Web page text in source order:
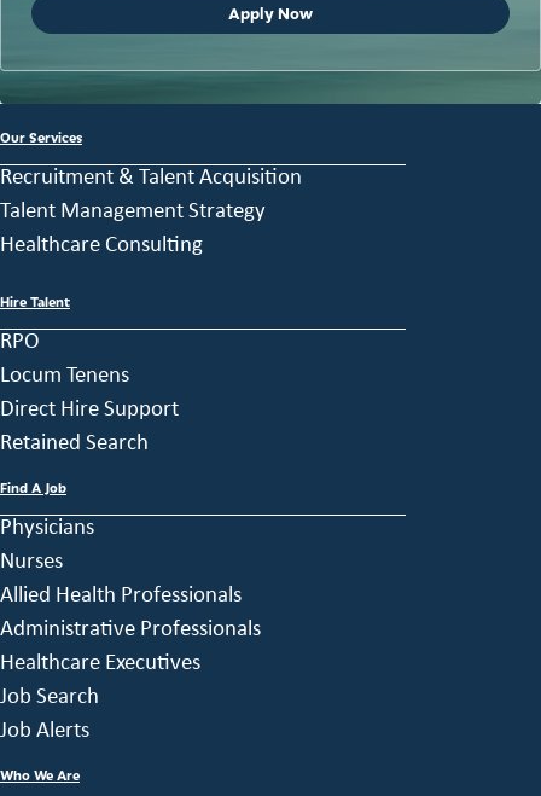
Apply Now
Our Services
Recruitment & Talent Acquisition
Talent Management Strategy
Healthcare Consulting
Hire Talent
RPO
Locum Tenens
Direct Hire Support
Retained Search
Find A Job
Physicians
Nurses
Allied Health Professionals
Administrative Professionals
Healthcare Executives
Job Search
Job Alerts
Who We Are